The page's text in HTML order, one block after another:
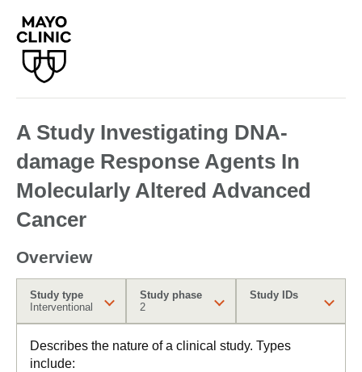
A Study Investigating DNA-
damage Response Agents In
Molecularly Altered Advanced
Cancer
Overview
Study type
Interventional
Study phase
2
Study IDs
Describes the nature of a clinical study. Types
include: